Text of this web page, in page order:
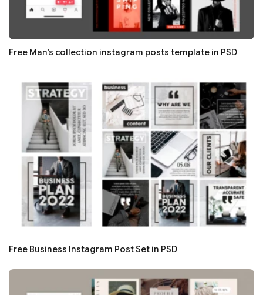
Free Man’s collection instagram posts template in PSD
Free Business Instagram Post Set in PSD